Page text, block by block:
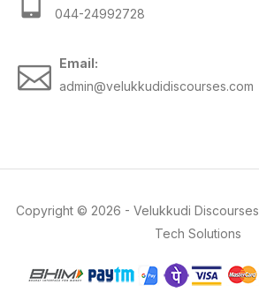
044-24992728
Email:
admin@velukkudidiscourses.com
Copyright © 2026 - Velukkudi Discourses
Tech Solutions